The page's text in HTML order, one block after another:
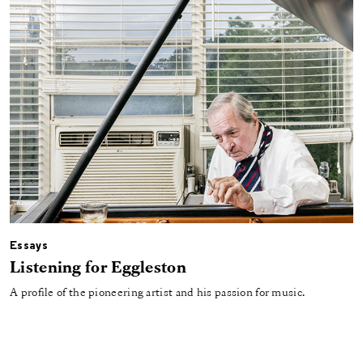
Essays
Listening for Eggleston
A profile of the pioneering artist and his passion for music.